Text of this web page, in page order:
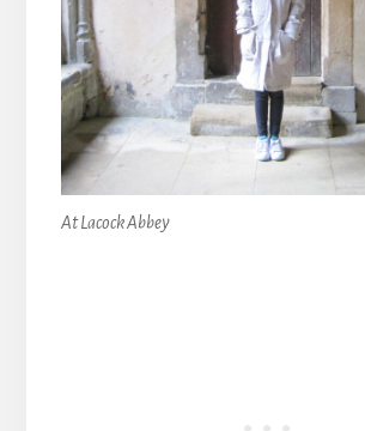
At Lacock Abbey